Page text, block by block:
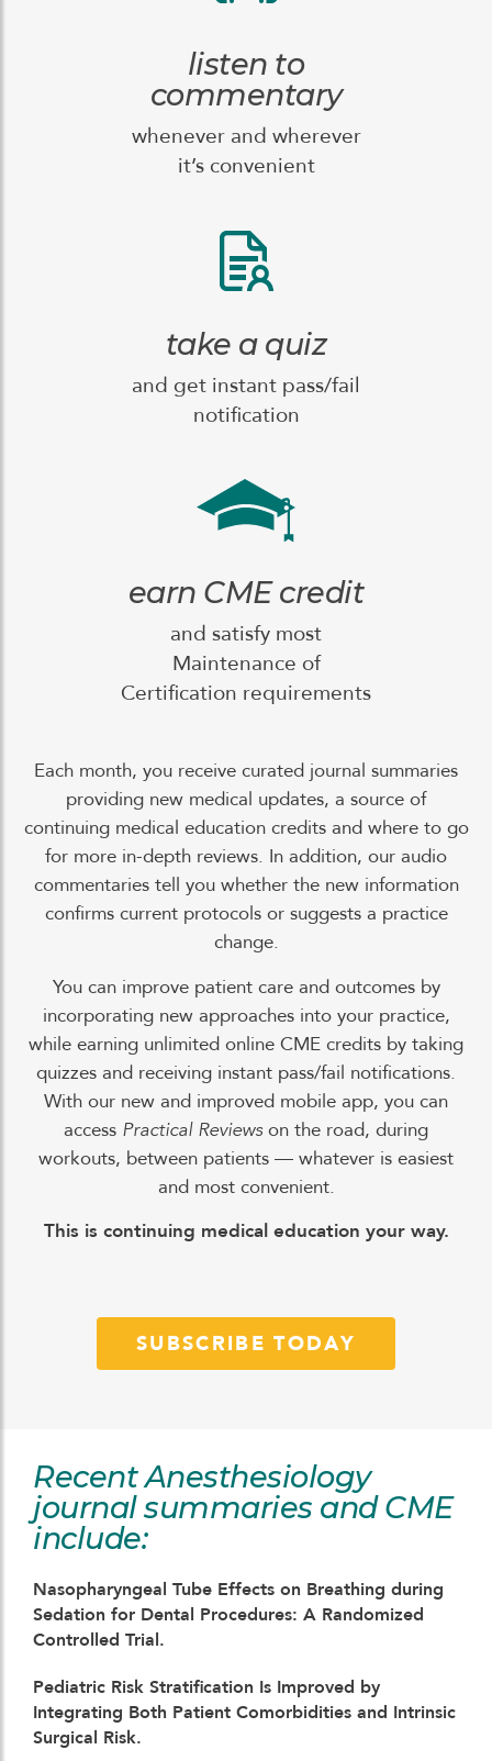
listen to
commentary
whenever and wherever
it’s convenient
take a quiz
and get instant pass/fail
notification
earn CME credit
and satisfy most
Maintenance of
Certification requirements
Each month, you receive curated journal summaries
providing new medical updates, a source of
continuing medical education credits and where to go
for more in-depth reviews. In addition, our audio
commentaries tell you whether the new information
confirms current protocols or suggests a practice
change.
You can improve patient care and outcomes by
incorporating new approaches into your practice,
while earning unlimited online CME credits by taking
quizzes and receiving instant pass/fail notifications.
With our new and improved mobile app, you can
access Practical Reviewson the road, during
workouts, between patients — whatever is easiest
and most convenient.
This is continuing medical education your way.
SUBSCRIBE TODAY
Recent Anesthesiology
journal summaries and CME
include:
Nasopharyngeal Tube Effects on Breathing during
Sedation for Dental Procedures: A Randomized
Controlled Trial.
Pediatric Risk Stratification Is Improved by
Integrating Both Patient Comorbidities and Intrinsic
Surgical Risk.